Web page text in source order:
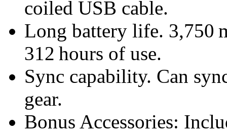
coiled USB cable.
Long battery life. 3,750
312 hours of use.
Sync capability. Can
gear.
Bonus Accessories: